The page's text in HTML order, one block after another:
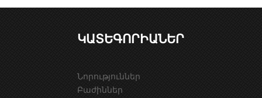
ԿԱՏԵԳՈՐԻԱՆԵՐ
Նորություններ
Բաժիններ